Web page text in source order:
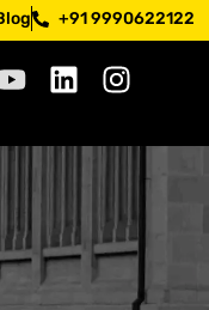
Stay mindful. Stay
+91 9990622122